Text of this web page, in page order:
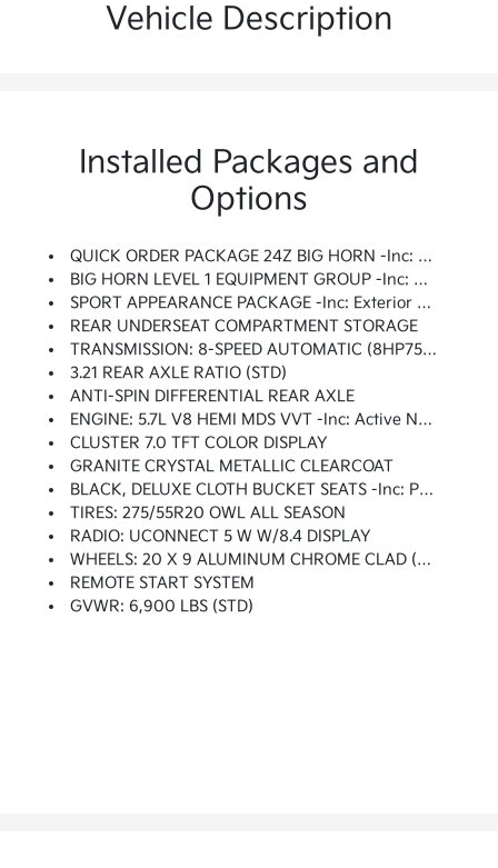
Vehicle Description
Installed Packages and
Options
QUICK ORDER PACKAGE 24Z BIG HORN -inc: Engine: 5.7L V8 HEMI MDS VVT, Transmission: 8-Speed Automatic (8HP75) (DFV), Big Horn Badge
BIG HORN LEVEL 1 EQUIPMENT GROUP -inc: Google Android Auto, SiriusXM Radio Service, Bluetooth Handsfree Phone & Audio, USB Host Flip, Rear Window Defroster, For Details, Visit DriveUconnect.com, Integrated Center Stack Radio, Rear View Auto Dim Mirror, Power Adjustable Pedals, Rear Power Sliding Window, Rear Dome W/On/Off Switch Lamp, Connectivity - US/Canada, Glove Box Lamp, 4G LTE Wi-Fi Hot Spot, Exterior Mirrors W/Heating Element, Power 8-Way Driver Seat, Auto Dim Exterior Driver Mirror, Radio: Uconnect 5 W W/8.4 Display, 8.4 Touchscreen Display, Class IV Receiver Hitch, Black Premium Power Mirrors, Apple CarPlay, Big Horn IP Badge, SiriusXM Satellite Radio, Exterior Mirrors W/Supplemental Signals, Exterior Mirrors Courtesy Lamps, Universal Garage Door Opener, Cluster 3.5 TFT Color Display, Power-Folding Mirrors, 2nd Row In Floor Storage Bins, Sun Visors W/Illuminated Vanity Mirrors, Power 2-Way Driver Lumbar Adjust
SPORT APPEARANCE PACKAGE -inc: Exterior Mirrors W/Supplemental Signals, Body Color Premium Power Mirrors, Sport Decal, Exterior Mirrors Courtesy Lamps, Exterior Mirrors W/Heating Element, Auto Dim Exterior Driver Mirror, Body Color Exterior Mirrors, Black Interior Accents, Power-Folding Mirrors, Body Color Front Bumper, Body Color Rear Bumper W/Step Pads, Bridgestone Brand Tires, All Plant-Installed Decals
REAR UNDERSEAT COMPARTMENT STORAGE
TRANSMISSION: 8-SPEED AUTOMATIC (8HP75) (DFV)
3.21 REAR AXLE RATIO (STD)
ANTI-SPIN DIFFERENTIAL REAR AXLE
ENGINE: 5.7L V8 HEMI MDS VVT -inc: Active Noise Control System, Heavy Duty Engine Cooling, Passive Tuned Mass Damper, Dual Rear Exhaust W/Bright Tips, HEMI Badge
CLUSTER 7.0 TFT COLOR DISPLAY
GRANITE CRYSTAL METALLIC CLEARCOAT
BLACK, DELUXE CLOTH BUCKET SEATS -inc: Power 8-Way Driver Seat, Bucket Seats, Manual Adjust 4-Way Front Passenger Seat, Full Length Floor Console, Rear Center Armrest, Delete LED Lamp - Floor Console Bin, Power 2-Way Driver Lumbar Adjust
TIRES: 275/55R20 OWL ALL SEASON
RADIO: UCONNECT 5 W W/8.4 DISPLAY
WHEELS: 20 X 9 ALUMINUM CHROME CLAD (WRK)
REMOTE START SYSTEM
GVWR: 6,900 LBS (STD)